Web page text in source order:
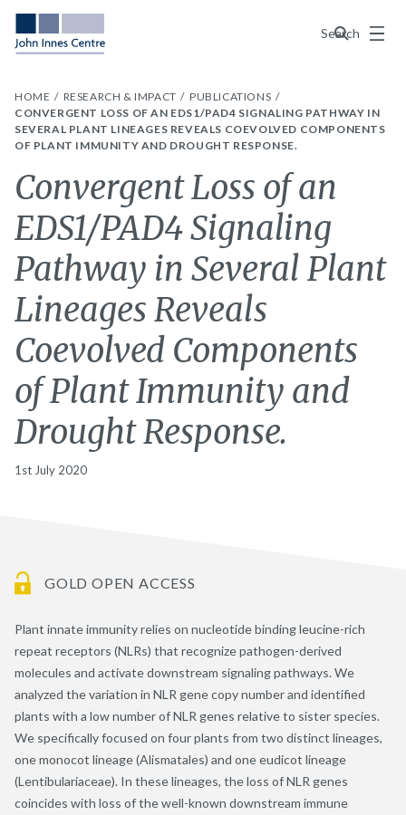
Search
Menu
HOME RESEARCH & IMPACT
PUBLICATIONS
CONVERGENT LOSS OF AN EDS1/PAD4 SIGNALING PATHWAY IN
SEVERAL PLANT LINEAGES REVEALS COEVOLVED COMPONENTS
OF PLANT IMMUNITY AND DROUGHT RESPONSE.
Convergent Loss of an
EDS1/PAD4 Signaling
Pathway in Several Plant
Lineages Reveals
Coevolved Components
of Plant Immunity and
Drought Response.
1st July 2020
GOLD OPEN ACCESS
Plant innate immunity relies on nucleotide binding leucine-rich
repeat receptors (NLRs) that recognize pathogen-derived
molecules and activate downstream signaling pathways. We
analyzed the variation in NLR gene copy number and identified
plants with a low number of NLR genes relative to sister species.
We specifically focused on four plants from two distinct lineages,
one monocot lineage (Alismatales) and one eudicot lineage
(Lentibulariaceae). In these lineages, the loss of NLR genes
coincides with loss of the well-known downstream immune